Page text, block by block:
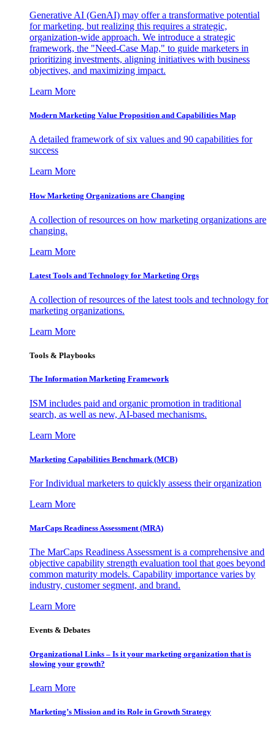
Generative AI (GenAI) may offer a transformative potential
for marketing, but realizing this requires a strategic,
organization-wide approach. We introduce a strategic
framework, the "Need-Case Map," to guide marketers in
prioritizing investments, aligning initiatives with business
objectives, and maximizing impact.
Learn More
Modern Marketing Value Proposition and Capabilities Map
A detailed framework of six values and 90 capabilities for
success
Learn More
How Marketing Organizations are Changing
A collection of resources on how marketing organizations are
changing.
Learn More
Latest Tools and Technology for Marketing Orgs
A collection of resources of the latest tools and technology for
marketing organizations.
Learn More
Tools & Playbooks
The Information Marketing Framework
ISM includes paid and organic promotion in traditional
search, as well as new, AI-based mechanisms.
Learn More
Marketing Capabilities Benchmark (MCB)
For Individual marketers to quickly assess their organization
Learn More
MarCaps Readiness Assessment (MRA)
The MarCaps Readiness Assessment is a comprehensive and
objective capability strength evaluation tool that goes beyond
common maturity models. Capability importance varies by
industry, customer segment, and brand.
Learn More
Events & Debates
Organizational Links – Is it your marketing organization that is
slowing your growth?
Learn More
Marketing’s Mission and its Role in Growth Strategy